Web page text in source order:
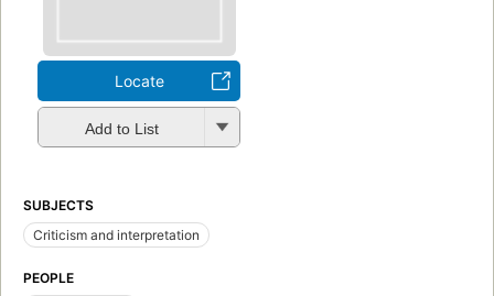
Locate
Add to List
SUBJECTS
Criticism and interpretation
PEOPLE